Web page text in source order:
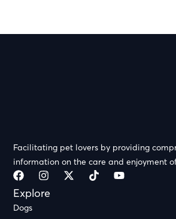
Facilitating pet lovers by providing
information on the care and enjoyment
Explore
Dogs